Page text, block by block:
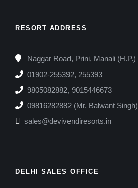
RESORT ADDRESS
Naggar Road, Prini, Manali (H.P.)
01902-255392, 255393
9805082882, 9015446673
09816282882 (Mr. Balwant Singh)
sales@devivendiresorts.in
DELHI SALES OFFICE